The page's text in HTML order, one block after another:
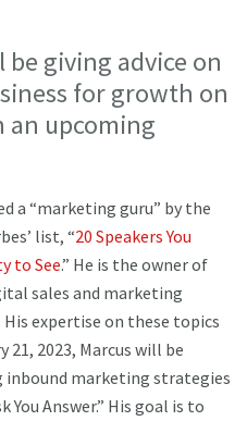
giving advice on
for growth on
an upcoming
a “marketing guru” by the
list, “20 Speakers You
to See.” He is the owner of
sales and marketing
His expertise on these topics
21, 2023, Marcus will be
marketing strategies
Answer.” His goal is to